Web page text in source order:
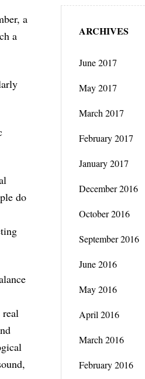
a
a
do
real
ARCHIVES
June 2017
May 2017
March 2017
February 2017
January 2017
December 2016
October 2016
September 2016
June 2016
May 2016
April 2016
March 2016
February 2016